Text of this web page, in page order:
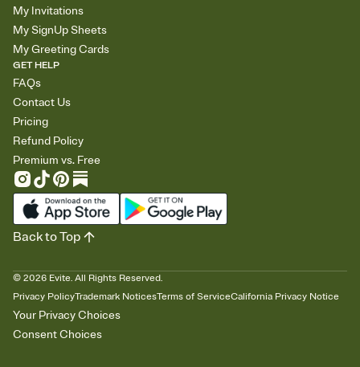
My Invitations
My SignUp Sheets
My Greeting Cards
GET HELP
FAQs
Contact Us
Pricing
Refund Policy
Premium vs. Free
© 2026 Evite. All Rights Reserved.
Privacy PolicyTrademark NoticesTerms of ServiceCalifornia Privacy Notice
Your Privacy Choices
Consent Choices
Back to Top